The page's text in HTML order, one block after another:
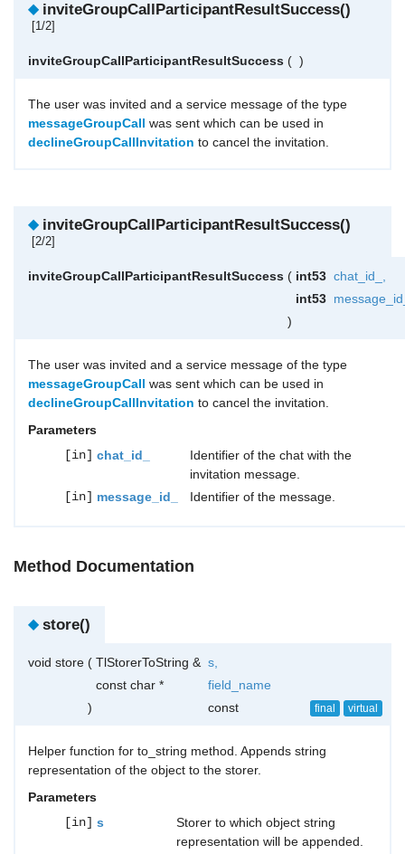
◆ inviteGroupCallParticipantResultSuccess()
[1/2]
inviteGroupCallParticipantResultSuccess ( )
The user was invited and a service message of the type
messageGroupCall was sent which can be used in
declineGroupCallInvitation to cancel the invitation.
◆ inviteGroupCallParticipantResultSuccess()
[2/2]
inviteGroupCallParticipantResultSuccess ( int53 chat_id_ ,
int53
)
The user was invited and a service message of the type
messageGroupCall was sent which can be used in
declineGroupCallInvitation to cancel the invitation.
Parameters
[in] chat_id_
Identifier of the chat with the
invitation message.
[in] message_id_ Identifier of the message.
Method Documentation
◆ store()
void store ( TlStorerToString & s,
const char *
field_name
)
const final virtual
Helper function for to_string method. Appends string
representation of the object to the storer.
Parameters
[in] s
Storer to which object string
representation will be appended.